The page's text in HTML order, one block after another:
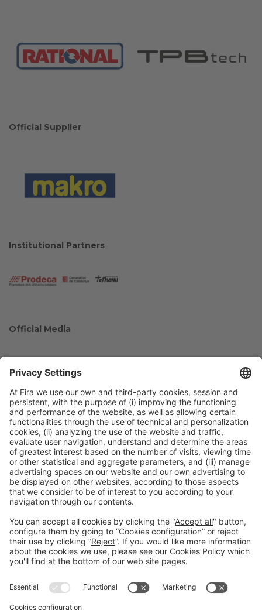
Official Supplier
Institutional Partners
Official Media
Collaborators